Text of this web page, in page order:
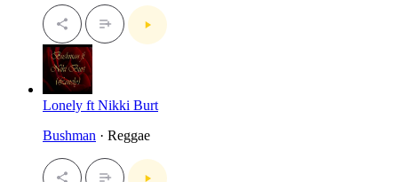
Lonely ft Nikki Burt
Bushman · Reggae